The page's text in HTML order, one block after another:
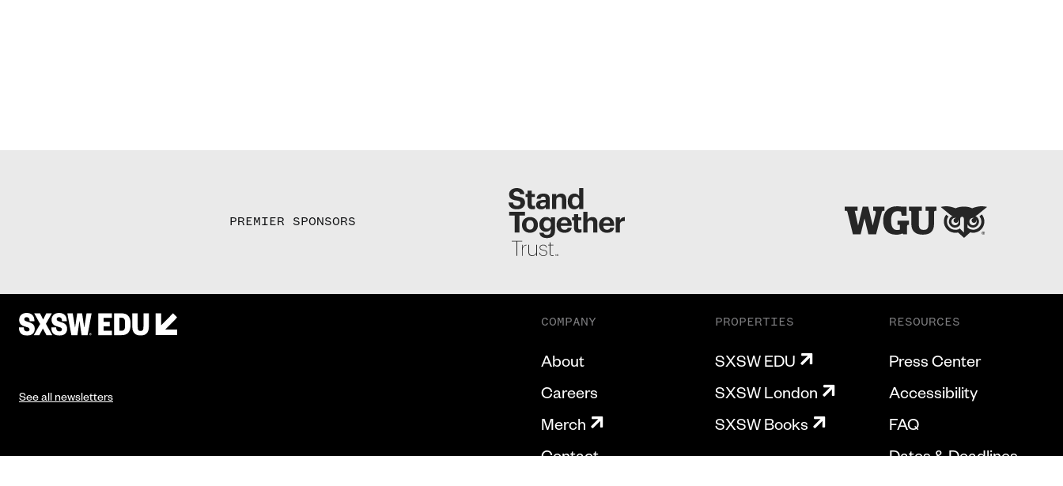
PREMIER SPONSORS
See all newsletters
COMPANY
About
Careers
Merch
Contact
PROPERTIES
SXSW EDU
SXSW London
SXSW Books
RESOURCES
Press Center
Accessibility
FAQ
Dates & Deadlines